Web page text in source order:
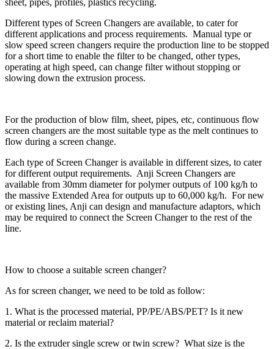
sheet, pipes, profiles, plastics recycling.
Different types of Screen Changers are available, to cater for
different applications and process requirements. Manual type or
slow speed screen changers require the production line to be stopped
for a short time to enable the filter to be changed, other types,
operating at high speed, can change filter without stopping or
slowing down the extrusion process.
For the production of blow film, sheet, pipes, etc, continuous flow
screen changers are the most suitable type as the melt continues to
flow during a screen change.
Each type of Screen Changer is available in different sizes, to cater
for different output requirements. Anji Screen Changers are
available from 30mm diameter for polymer outputs of 100 kg/h to
the massive Extended Area for outputs up to 60,000 kg/h. For new
or existing lines, Anji can design and manufacture adaptors, which
may be required to connect the Screen Changer to the rest of the
line.
How to choose a suitable screen changer?
As for screen changer, we need to be told as follow:
1. What is the processed material, PP/PE/ABS/PET? Is it new
material or reclaim material?
2. Is the extruder single screw or twin screw? What size is the